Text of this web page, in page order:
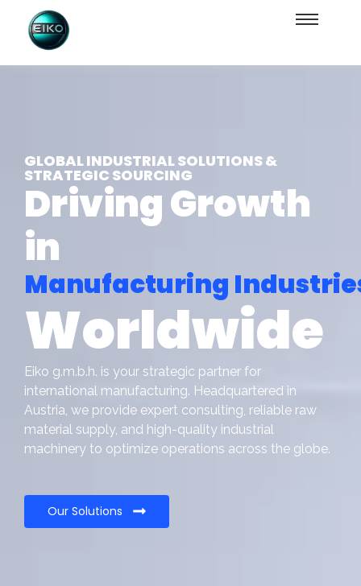
GLOBAL INDUSTRIAL SOLUTIONS &
STRATEGIC SOURCING
Driving Growth
in
Manufacturing
Worldwide
Eiko g.m.b.h. is your strategic partner for
international manufacturing. Headquartered in
Austria, we provide expert consulting, reliable raw
material supply, and high-quality industrial
machinery to optimize operations across the globe.
Our Solutions